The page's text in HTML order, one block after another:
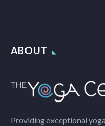
ABOUT
Providing exceptional